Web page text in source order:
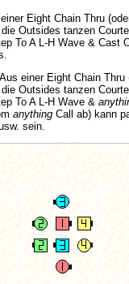
Eight Chain Thru
Outsides tanzen
To A L-H Wave & Cast
Aus einer Eight Chain Thru
Outsides tanzen
To A L-H Wave &
anything Call ab) kann
sein.